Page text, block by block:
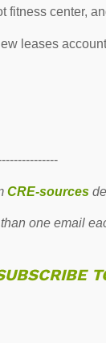
center,
leases
CRE-sources
one email